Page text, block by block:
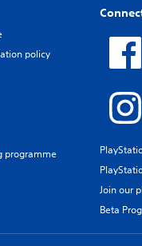
policy
programme
Join our
Beta